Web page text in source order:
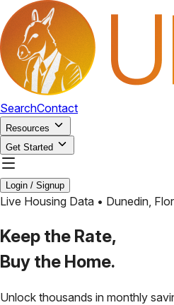
SearchContact
Resources
Get Started
Login / Signup
Live Housing Data • Dunedin,
Keep the Rate,
Buy the Home.
Unlock thousands in monthly